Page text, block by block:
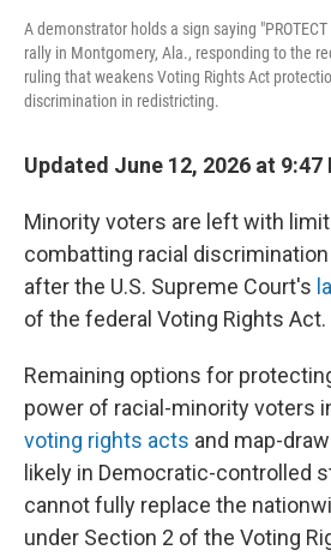
A demonstrator holds a sign saying "PROTECT
rally in Montgomery, Ala., responding to the
ruling that weakens Voting Rights Act
discrimination in redistricting.
Updated June 12, 2026 at 9:47
Minority voters are left with
combatting racial
after the U.S. Supreme Court's
of the federal Voting Rights Act.
Remaining options for
power of racial-minority voters
voting rights acts and map-
likely in Democratic-controlled
cannot fully replace the
under Section 2 of the Voting